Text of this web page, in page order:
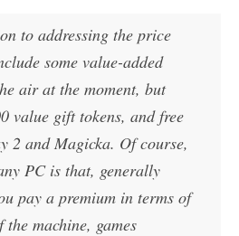
to addressing the price
some value-added
air at the moment, but
value gift tokens, and free
2 and Magicka. Of course,
PC is that, generally
pay a premium in terms of
machine, games